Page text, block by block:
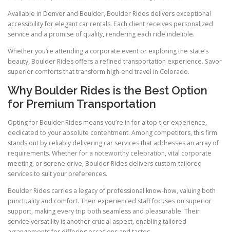
Available in Denver and Boulder, Boulder Rides delivers exceptional
accessibility for elegant car rentals. Each client receives personalized
service and a promise of quality, rendering each ride indelible.
Whether you’re attending a corporate event or exploring the state’s
beauty, Boulder Rides offers a refined transportation experience. Savor
superior comforts that transform high-end travel in Colorado.
Why Boulder Rides is the Best Option
for Premium Transportation
Opting for Boulder Rides means you’re in for a top-tier experience,
dedicated to your absolute contentment. Among competitors, this firm
stands out by reliably delivering car services that addresses an array of
requirements. Whether for a noteworthy celebration, vital corporate
meeting, or serene drive, Boulder Rides delivers custom-tailored
services to suit your preferences.
Boulder Rides carries a legacy of professional know-how, valuing both
punctuality and comfort. Their experienced staff focuses on superior
support, making every trip both seamless and pleasurable. Their
service versatility is another crucial aspect, enabling tailored